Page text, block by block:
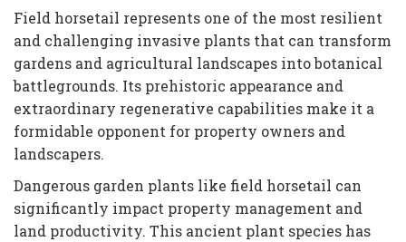
Field horsetail represents one of the most resilient
and challenging invasive plants that can transform
gardens and agricultural landscapes into botanical
battlegrounds. Its prehistoric appearance and
extraordinary regenerative capabilities make it a
formidable opponent for property owners and
landscapers.
Dangerous garden plants like field horsetail can
significantly impact property management and
land productivity. This ancient plant species has